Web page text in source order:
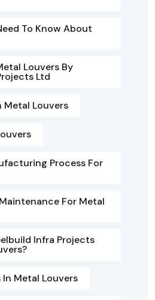
To Know About
Louvers By
Ltd
Metal Louvers
Process For
For Metal
Infra Projects
In Metal Louvers